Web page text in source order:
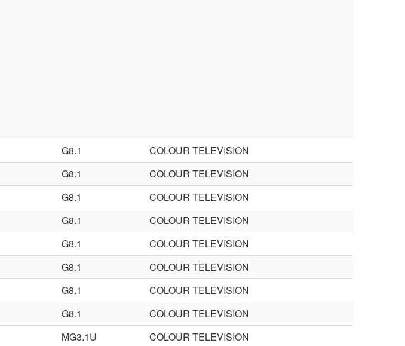
G8.1
COLOUR TELEVISION
G8.1
COLOUR TELEVISION
G8.1
COLOUR TELEVISION
G8.1
COLOUR TELEVISION
G8.1
COLOUR TELEVISION
G8.1
COLOUR TELEVISION
G8.1
COLOUR TELEVISION
G8.1
COLOUR TELEVISION
MG3.1U
COLOUR TELEVISION